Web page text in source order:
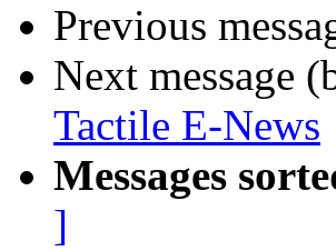
Previous
Next message
Tactile E-News
Messages
]